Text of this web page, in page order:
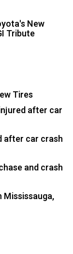
New
Tribute
Tires
after car
after car crash
and crash
Mississauga,